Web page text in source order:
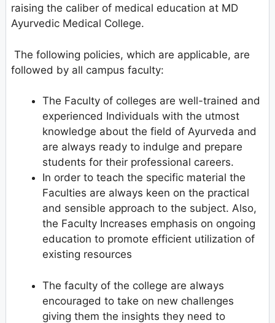
raising the caliber of medical education at MD
Ayurvedic Medical College.
The following policies, which are applicable, are
followed by all campus faculty:
The Faculty of colleges are well-trained and
experienced Individuals with the utmost
knowledge about the field of Ayurveda and
are always ready to indulge and prepare
students for their professional careers.
In order to teach the specific material the
Faculties are always keen on the practical
and sensible approach to the subject. Also,
the Faculty Increases emphasis on ongoing
education to promote efficient utilization of
existing resources
The faculty of the college are always
encouraged to take on new challenges
giving them the insights they need to